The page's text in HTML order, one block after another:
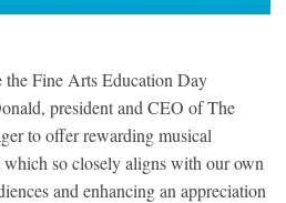
the Fine Arts Education Day
president and CEO of The
to offer rewarding musical
which so closely aligns with our own
and enhancing an appreciation